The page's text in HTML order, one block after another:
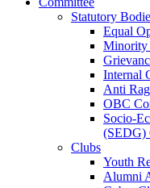
Statutory
Equal
Minority
Internal
Anti
OBC
Socio-
(SEDG)
Clubs
Youth
Alumni